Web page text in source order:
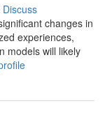
Discuss
changes in
experiences,
models will likely